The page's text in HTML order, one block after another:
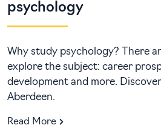
psychology
Why study psychology? There
explore the subject: career
development and more.
Aberdeen.
Read More